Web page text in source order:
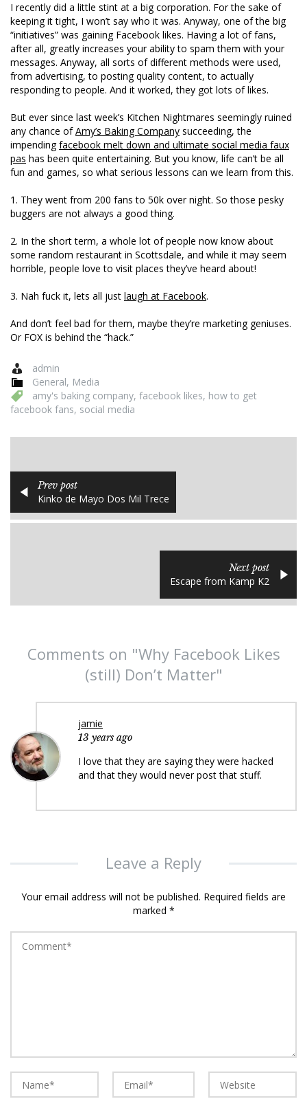
I recently did a little stint at a big corporation. For the sake of
keeping it tight, I won’t say who it was. Anyway, one of the big
“initiatives” was gaining Facebook likes. Having a lot of fans,
after all, greatly increases your ability to spam them with your
messages. Anyway, all sorts of different methods were used,
from advertising, to posting quality content, to actually
responding to people. And it worked, they got lots of likes.
But ever since last week’s Kitchen Nightmares seemingly ruined
any chance ofAmy’s Baking Company succeeding, the
impendingfacebook melt down and ultimate social media faux
pas has been quite entertaining. But you know, life can’t be all
fun and games, so what serious lessons can we learn from this.
1. They went from 200 fans to 50k over night. So those pesky
buggers are not always a good thing.
2. In the short term, a whole lot of people now know about
some random restaurant in Scottsdale, and while it may seem
horrible, people love to visit places they’ve heard about!
3. Nah fuck it, lets all just laugh at Facebook.
And don’t feel bad for them, maybe they’re marketing geniuses.
Or FOX is behind the “hack.”
admin
General, Media
amy's baking company, facebook likes, how to get
facebook fans, social media
Prev post
Kinko de Mayo Dos Mil Trece
Next post
Escape from Kamp K2
Comments on "Why Facebook Likes
(still) Don’t Matter"
jamie
13 years ago
I love that they are saying they were hacked
and that they would never post that stuff.
Leave a Reply
Your email address will not be published. Required fields are
marked *